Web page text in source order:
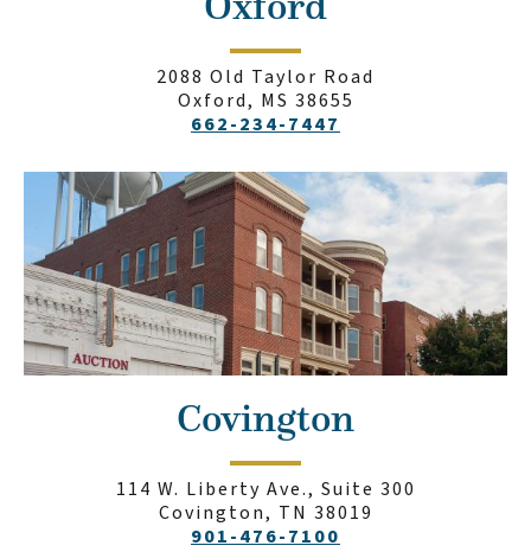
2088 Old Taylor Road
Oxford, MS 38655
662-234-7447
Covington
114 W. Liberty Ave., Suite 300
Covington, TN 38019
901-476-7100